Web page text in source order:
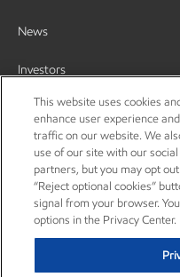
News
Investors
This website uses cookies
enhance user experience
traffic on our website. We
use of our site with our
partners, but you may opt
“Reject optional cookies”
signal from your browser.
options in the Privacy Center.